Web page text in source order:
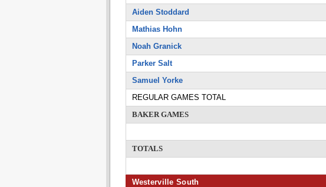
Aiden Stoddard
Mathias Hohn
Noah Granick
Parker Salt
Samuel Yorke
REGULAR GAMES TOTAL
BAKER GAMES
TOTALS
Westerville South